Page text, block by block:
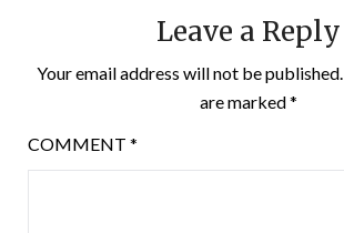
Leave a Reply
Your email address will not be published.
are marked*
COMMENT *